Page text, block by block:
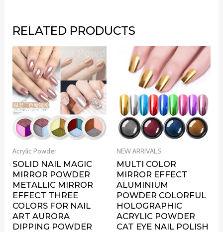
RELATED PRODUCTS
Acrylic Powder
SOLID NAIL MAGIC
MIRROR POWDER
METALLIC MIRROR
EFFECT THREE
COLORS FOR NAIL
ART AURORA
DIPPING POWDER
NEW ARRIVALS
MULTI COLOR
MIRROR EFFECT
ALUMINIUM
POWDER COLORFUL
HOLOGRAPHIC
ACRYLIC POWDER
CAT EYE NAIL POLISH